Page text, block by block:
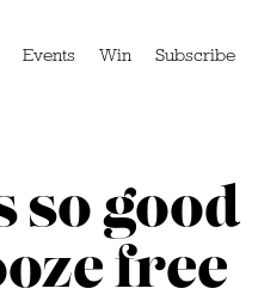
Events Win Subscribe
so good
free